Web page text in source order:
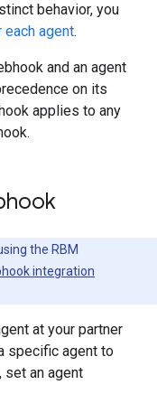
behavior, you
agent.
and an agent
on its
applies to any
the RBM
integration
at your partner
specific agent to
set an agent